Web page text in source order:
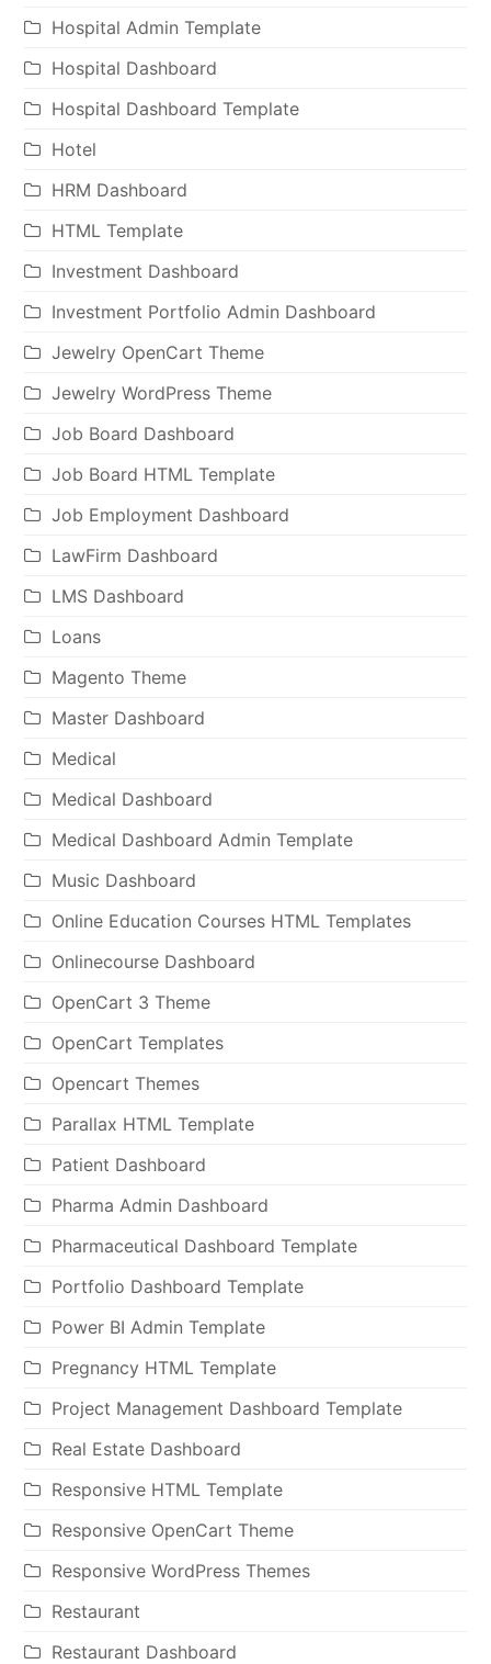
Hospital Admin Template
Hospital Dashboard
Hospital Dashboard Template
Hotel
HRM Dashboard
HTML Template
Investment Dashboard
Investment Portfolio Admin Dashboard
Jewelry OpenCart Theme
Jewelry WordPress Theme
Job Board Dashboard
Job Board HTML Template
Job Employment Dashboard
LawFirm Dashboard
LMS Dashboard
Loans
Magento Theme
Master Dashboard
Medical
Medical Dashboard
Medical Dashboard Admin Template
Music Dashboard
Online Education Courses HTML Templates
Onlinecourse Dashboard
OpenCart 3 Theme
OpenCart Templates
Opencart Themes
Parallax HTML Template
Patient Dashboard
Pharma Admin Dashboard
Pharmaceutical Dashboard Template
Portfolio Dashboard Template
Power BI Admin Template
Pregnancy HTML Template
Project Management Dashboard Template
Real Estate Dashboard
Responsive HTML Template
Responsive OpenCart Theme
Responsive WordPress Themes
Restaurant
Restaurant Dashboard